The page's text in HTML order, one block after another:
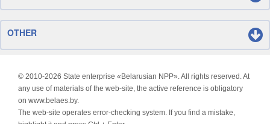
OTHER
© 2010-2026 State enterprise «Belarusian NPP». All rights reserved. At
any use of materials of the web-site, the active reference is obligatory
on www.belaes.by.
The web-site operates error-checking system. If you find a mistake,